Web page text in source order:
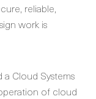
reliable,
work is
a Cloud Systems
of cloud